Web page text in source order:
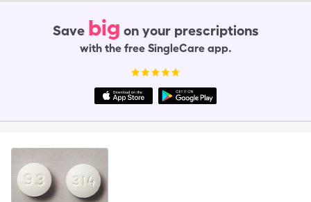
Save big on your prescriptions
with the free SingleCare app.